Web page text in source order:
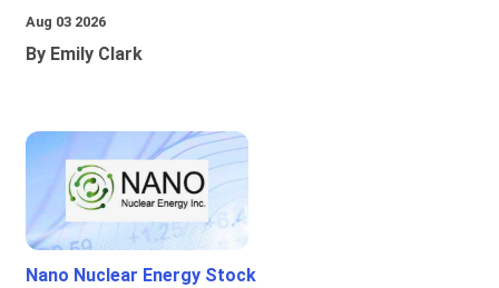
Aug 03 2026
By Emily Clark
Nano Nuclear Energy Stock